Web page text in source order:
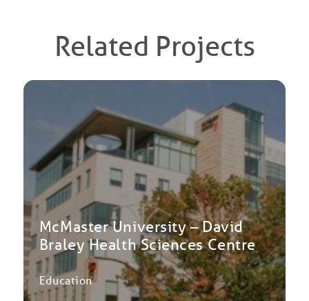
Related Projects
McMaster University – David
Braley Health Sciences Centre
Education